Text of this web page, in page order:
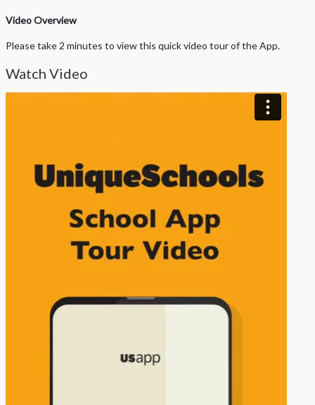
Video Overview
Please take 2 minutes to view this quick video tour of the App.
Watch Video